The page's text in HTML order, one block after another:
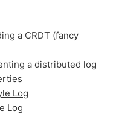
a CRDT (fancy
a distributed log
Log
Log